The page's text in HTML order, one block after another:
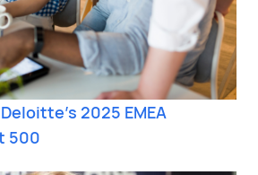
2025 EMEA
500